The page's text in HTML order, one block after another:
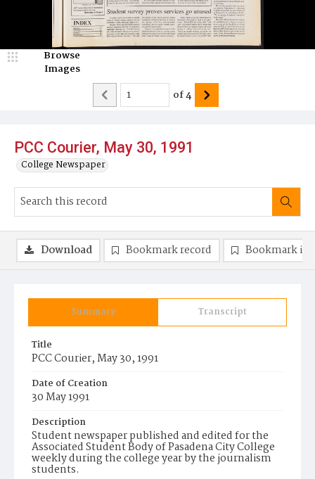
PCC Courier, May 30, 1991
College Newspaper
Browse
Images
of4
Summary Transcript
Title
PCC Courier, May 30, 1991
Date of Creation
30 May 1991
Description
Student newspaper published and edited for the
Associated Student Body of Pasadena City College
weekly during the college year by the journalism
students.
Download Bookmark record Bookmark